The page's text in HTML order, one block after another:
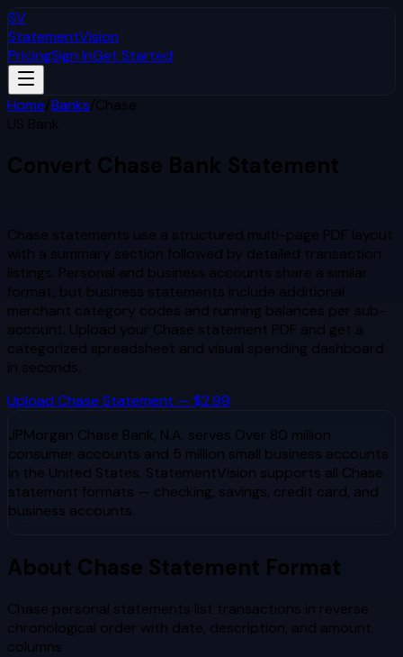
SV
StatementVision
PricingSign InGet Started
Home/Banks/Chase
US Bank
Convert Chase Bank Statement
Chase statements use a structured multi-page PDF layout
with a summary section followed by detailed transaction
listings. Personal and business accounts share a similar
format, but business statements include additional
merchant category codes and running balances per sub-
account. Upload your Chase statement PDF and get a
categorized spreadsheet and visual spending dashboard
in seconds.
Upload Chase Statement — $2.99
JPMorgan Chase Bank, N.A. serves Over 80 million
consumer accounts and 5 million small business accounts
in the United States. StatementVision supports all Chase
statement formats — checking, savings, credit card, and
business accounts.
About Chase Statement Format
Chase personal statements list transactions in reverse
chronological order with date, description, and amount
columns